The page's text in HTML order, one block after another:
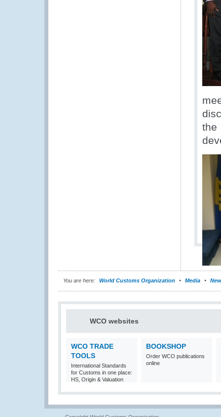
You are here: World Customs Organization Media
WCO websites
WCO TRADE
TOOLS
International Standards
for Customs in one place:
HS, Origin & Valuation
BOOKSHOP
Order WCO publications
online